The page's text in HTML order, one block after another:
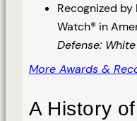
Recognized by
Watch® in
Defense:
More Awards &
A History